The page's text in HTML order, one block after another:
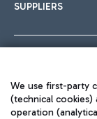
SUPPLIERS
We use first-party
(technical cookies)
operation